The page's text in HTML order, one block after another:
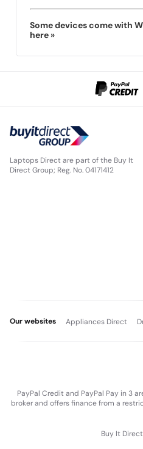
Some devices come with
here »
Laptops Direct are part of the Buy It
Direct Group; Reg. No. 04171412
Our websites Appliances Direct
PayPal Credit and PayPal Pay in 3
broker and offers finance from a
Buy It